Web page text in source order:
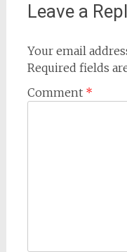
Leave a
Your email
Required fields
Comment *